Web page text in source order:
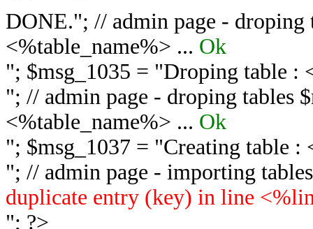
DONE."; // admin page - droping
<%table_name%> ... Ok
"; $msg_1035 = "Droping table :
"; // admin page - droping tables
<%table_name%> ... Ok
"; $msg_1037 = "Creating table :
"; // admin page - importing
duplicate entry (key) in line
"; ?>